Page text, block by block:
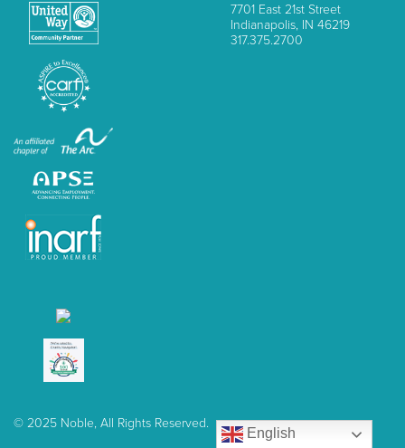
7701 East 21st Street
Indianapolis, IN 46219
317.375.2700
© 2025 Noble, All Rights Reserved.
English